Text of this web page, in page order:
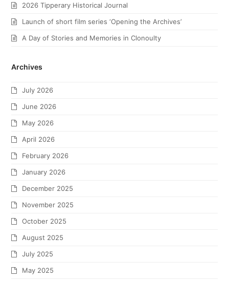
2026 Tipperary Historical Journal
Launch of short film series ‘Opening the Archives’
A Day of Stories and Memories in Clonoulty
Archives
July 2026
June 2026
May 2026
April 2026
February 2026
January 2026
December 2025
November 2025
October 2025
August 2025
July 2025
May 2025